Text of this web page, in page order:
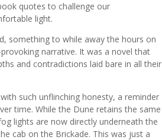
quotes to challenge our
light.
something to while away the hours on
narrative. It was a novel that
and contradictions laid bare in all their
such unflinching honesty, a reminder
time. While the Dune retains the same
lights are now directly underneath the
cab on the Brickade. This was just a